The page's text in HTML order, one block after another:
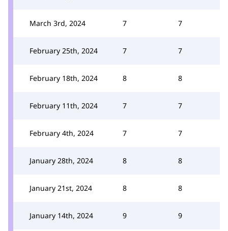
March 3rd, 2024 7 7
February 25th, 2024 7 7
February 18th, 2024 8 8
February 11th, 2024 7 7
February 4th, 2024 7 7
January 28th, 2024 8 8
January 21st, 2024 8 8
January 14th, 2024 9 9